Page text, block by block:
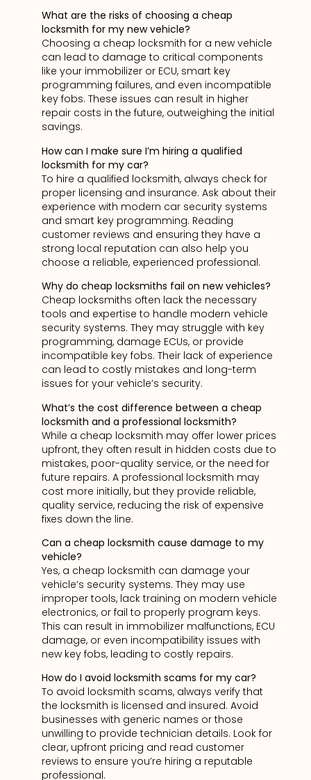
What are the risks of choosing a cheap
locksmith for my new vehicle?
Choosing a cheap locksmith for a new vehicle
can lead to damage to critical components
like your immobilizer or ECU, smart key
programming failures, and even incompatible
key fobs. These issues can result in higher
repair costs in the future, outweighing the initial
savings.
How can I make sure I’m hiring a qualified
locksmith for my car?
To hire a qualified locksmith, always check for
proper licensing and insurance. Ask about their
experience with modern car security systems
and smart key programming. Reading
customer reviews and ensuring they have a
strong local reputation can also help you
choose a reliable, experienced professional.
Why do cheap locksmiths fail on new vehicles?
Cheap locksmiths often lack the necessary
tools and expertise to handle modern vehicle
security systems. They may struggle with key
programming, damage ECUs, or provide
incompatible key fobs. Their lack of experience
can lead to costly mistakes and long-term
issues for your vehicle’s security.
What’s the cost difference between a cheap
locksmith and a professional locksmith?
While a cheap locksmith may offer lower prices
upfront, they often result in hidden costs due to
mistakes, poor-quality service, or the need for
future repairs. A professional locksmith may
cost more initially, but they provide reliable,
quality service, reducing the risk of expensive
fixes down the line.
Can a cheap locksmith cause damage to my
vehicle?
Yes, a cheap locksmith can damage your
vehicle’s security systems. They may use
improper tools, lack training on modern vehicle
electronics, or fail to properly program keys.
This can result in immobilizer malfunctions, ECU
damage, or even incompatibility issues with
new key fobs, leading to costly repairs.
How do I avoid locksmith scams for my car?
To avoid locksmith scams, always verify that
the locksmith is licensed and insured. Avoid
businesses with generic names or those
unwilling to provide technician details. Look for
clear, upfront pricing and read customer
reviews to ensure you’re hiring a reputable
professional.